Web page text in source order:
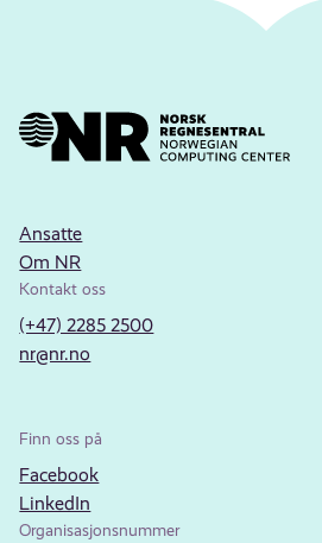
Ansatte
Om NR
Kontakt oss
(+47) 2285 2500
nr@nr.no
Finn oss på
Facebook
LinkedIn
Organisasjonsnummer